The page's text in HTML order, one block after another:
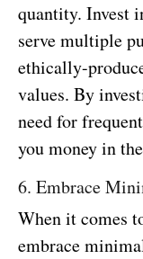
quantity. Invest
serve multiple
ethically-
values. By
need for
you money in
6. Embrace
When it comes
embrace